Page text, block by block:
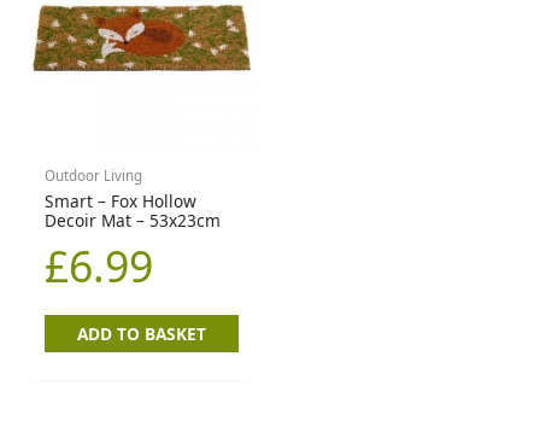
Outdoor Living
Smart – Fox Hollow
Decoir Mat – 53x23cm
£6.99
ADD TO BASKET